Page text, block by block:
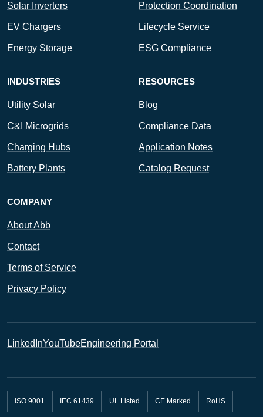
Solar Inverters
EV Chargers
Energy Storage
Protection Coordination
Lifecycle Service
ESG Compliance
INDUSTRIES
Utility Solar
C&I Microgrids
Charging Hubs
Battery Plants
RESOURCES
Blog
Compliance Data
Application Notes
Catalog Request
COMPANY
About Abb
Contact
Terms of Service
Privacy Policy
LinkedInYouTubeEngineering Portal
ISO 9001 IEC 61439 UL Listed CE Marked RoHS